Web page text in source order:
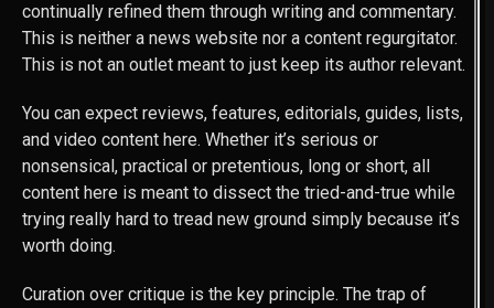
continually refined them through writing and commentary.
This is neither a news website nor a content regurgitator.
This is not an outlet meant to just keep its author relevant.
You can expect reviews, features, editorials, guides, lists,
and video content here. Whether it’s serious or
nonsensical, practical or pretentious, long or short, all
content here is meant to dissect the tried-and-true while
trying really hard to tread new ground simply because it’s
worth doing.
Curation over critique is the key principle. The trap of